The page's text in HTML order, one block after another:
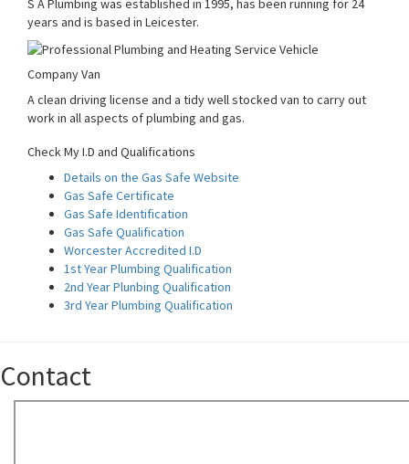
S A Plumbing was established in 1995, has been running for 24
years and is based in Leicester.
Company Van
A clean driving license and a tidy well stocked van to carry out
work in all aspects of plumbing and gas.
Check My I.D and Qualifications
Details on the Gas Safe Website
Gas Safe Certificate
Gas Safe Identification
Gas Safe Qualification
Worcester Accredited I.D
1st Year Plumbing Qualification
2nd Year Plunbing Qualification
3rd Year Plumbing Qualification
Contact